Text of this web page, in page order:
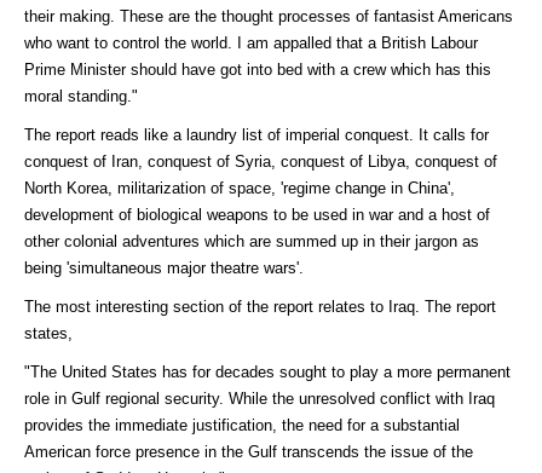
their making. These are the thought processes of fantasist Americans
who want to control the world. I am appalled that a British Labour
Prime Minister should have got into bed with a crew which has this
moral standing."
The report reads like a laundry list of imperial conquest. It calls for
conquest of Iran, conquest of Syria, conquest of Libya, conquest of
North Korea, militarization of space, 'regime change in China',
development of biological weapons to be used in war and a host of
other colonial adventures which are summed up in their jargon as
being 'simultaneous major theatre wars'.
The most interesting section of the report relates to Iraq. The report
states,
"The United States has for decades sought to play a more permanent
role in Gulf regional security. While the unresolved conflict with Iraq
provides the immediate justification, the need for a substantial
American force presence in the Gulf transcends the issue of the